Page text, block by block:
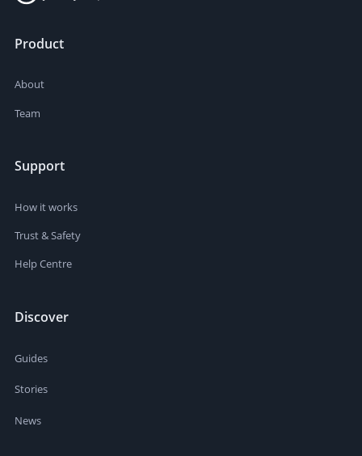
Product
About
Team
Support
How it works
Trust & Safety
Help Centre
Discover
Guides
Stories
News